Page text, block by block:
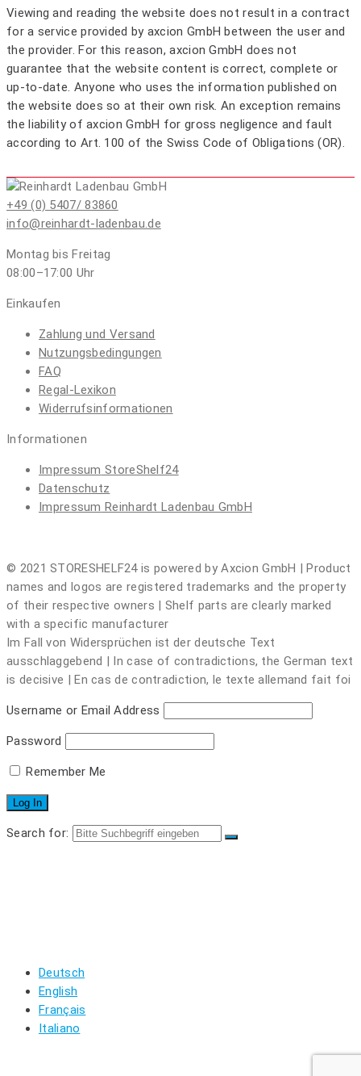
Viewing and reading the website does not result in a contract
for a service provided by axcion GmbH between the user and
the provider. For this reason, axcion GmbH does not
guarantee that the website content is correct, complete or
up-to-date. Anyone who uses the information published on
the website does so at their own risk. An exception remains
the liability of axcion GmbH for gross negligence and fault
according to Art. 100 of the Swiss Code of Obligations (OR).
+49 (0) 5407/ 83860
info@reinhardt-ladenbau.de
Montag bis Freitag
08:00–17:00 Uhr
Einkaufen
Zahlung und Versand
Nutzungsbedingungen
FAQ
Regal-Lexikon
Widerrufsinformationen
Informationen
Impressum StoreShelf24
Datenschutz
Impressum Reinhardt Ladenbau GmbH
© 2021 STORESHELF24 is powered by Axcion GmbH | Product
names and logos are registered trademarks and the property
of their respective owners | Shelf parts are clearly marked
with a specific manufacturer
Im Fall von Widersprüchen ist der deutsche Text
ausschlaggebend | In case of contradictions, the German text
is decisive | En cas de contradiction, le texte allemand fait foi
Username or Email Address
Password
Remember Me
Search for:
Deutsch
English
Français
Italiano